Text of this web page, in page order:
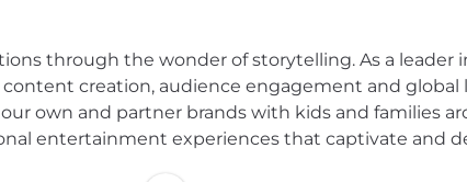
through the wonder of storytelling. As a leader
creation, audience engagement and global
own and partner brands with kids and families
entertainment experiences that captivate and